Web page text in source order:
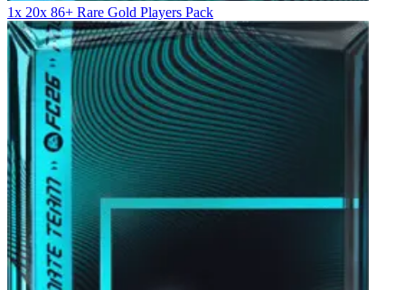
1x 20x 86+ Rare Gold Players Pack